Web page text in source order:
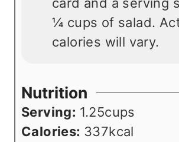
card and a serving
¼ cups of salad.
calories will vary.
Nutrition
Serving: 1.25cups
Calories: 337kcal